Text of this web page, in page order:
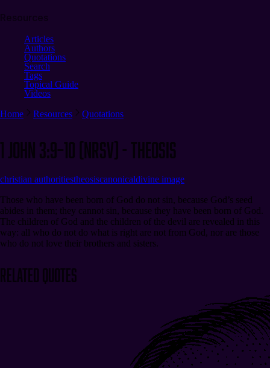
Articles
Authors
Quotations
Search
Tags
Topical Guide
Videos
Home
Resources Quotations
1 John 3:9–10 (NRSV) - Theosis
christian authoritiestheosiscanonicaldivine image
Those who have been born of God do not sin, because God’s seed
abides in them; they cannot sin, because they have been born of God.
The children of God and the children of the devil are revealed in this
way: all who do not do what is right are not from God, nor are those
who do not love their brothers and sisters.
Related Quotes